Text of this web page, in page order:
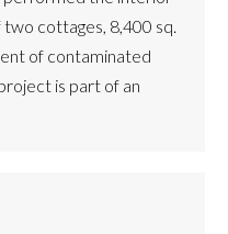
cottages, 8,400 sq.
of contaminated
is part of an